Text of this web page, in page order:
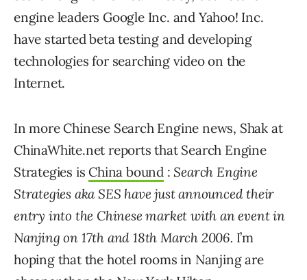
engine leaders Google Inc. and Yahoo! Inc.
have started beta testing and developing
technologies for searching video on the
Internet.
In more Chinese Search Engine news, Shak at
ChinaWhite.net reports that Search Engine
Strategies is China bound : Search Engine
Strategies aka SES have just announced their
entry into the Chinese market with an event in
Nanjing on 17th and 18th March 2006. I’m
hoping that the hotel rooms in Nanjing are